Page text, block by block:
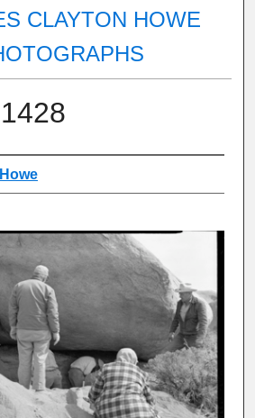
CLAYTON HOWE